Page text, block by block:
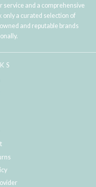
service and a comprehensive
only a curated selection of
and reputable brands